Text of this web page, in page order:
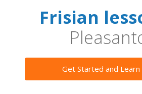
Frisian
Get Started and Learn